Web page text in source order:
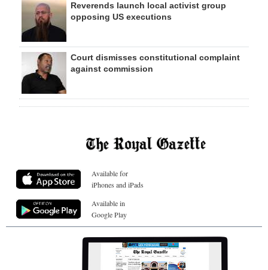
Reverends launch local activist group
opposing US executions
Court dismisses constitutional complaint
against commission
Available for
iPhones and iPads
Available in
Google Play